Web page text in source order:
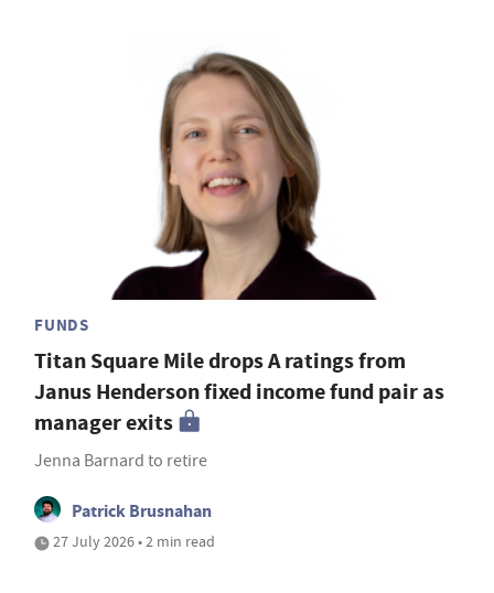
FUNDS
Titan Square Mile drops A ratings from
Janus Henderson fixed income fund pair as
manager exits
Jenna Barnard to retire
Patrick Brusnahan
27 July 2026 • 2 min read